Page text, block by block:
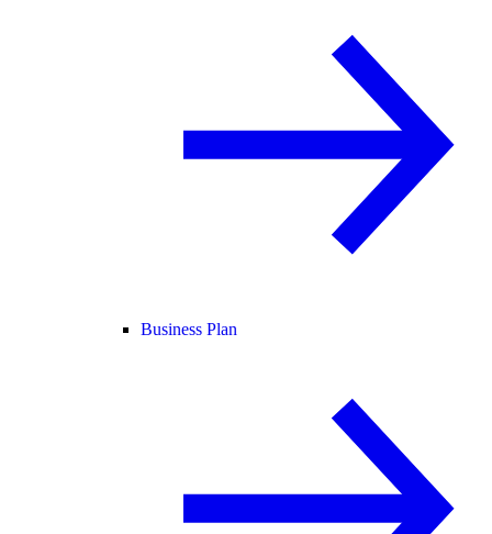
Business Plan